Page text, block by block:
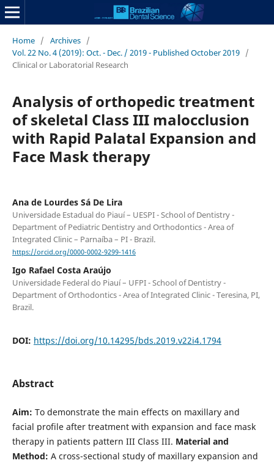
Home / Archives /
Vol. 22 No. 4 (2019): Oct. - Dec. / 2019 - Published October 2019 /
Clinical or Laboratorial Research
Analysis of orthopedic treatment
of skeletal Class III malocclusion
with Rapid Palatal Expansion and
Face Mask therapy
Ana de Lourdes Sá De Lira
Universidade Estadual do Piauí – UESPI - School of Dentistry -
Department of Pediatric Dentistry and Orthodontics - Area of
Integrated Clinic – Parnaíba – PI - Brazil.
https://orcid.org/0000-0002-9299-1416
Igo Rafael Costa Araújo
Universidade Federal do Piauí – UFPI - School of Dentistry -
Department of Orthodontics - Area of Integrated Clinic - Teresina, PI,
Brazil.
DOI: https://doi.org/10.14295/bds.2019.v22i4.1794
Abstract
Aim: To demonstrate the main effects on maxillary and
facial profile after treatment with expansion and face mask
therapy in patients pattern III Class III. Material and
Method: A cross-sectional study of maxillary expansion and